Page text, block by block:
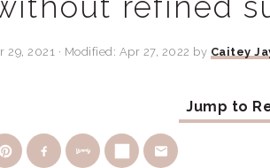
29, 2021 · Modified: Apr 27, 2022 by Caitey
Jump to